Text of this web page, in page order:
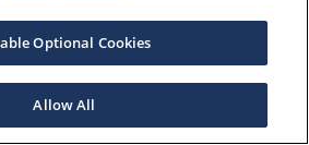
Optional Cookies
Allow All